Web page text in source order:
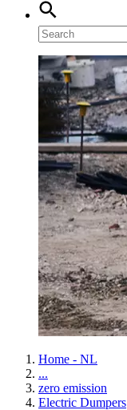
Home - NL
...
zero emission
Electric Dumpers